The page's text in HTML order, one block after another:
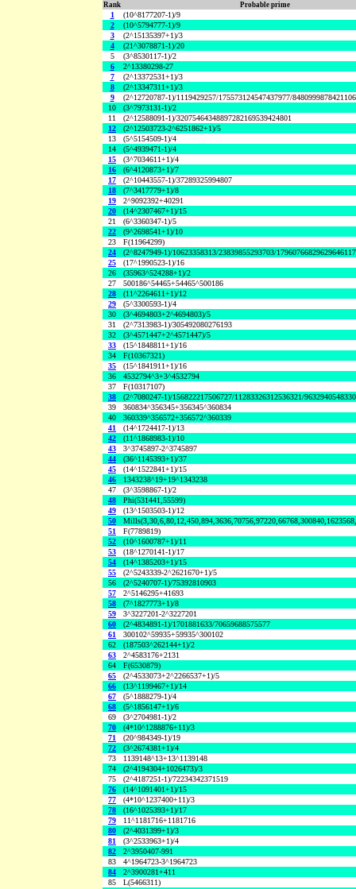
Rank Probable prime
1
(10^8177207-1)/9
2
(10^5794777-1)/9
3
(2^15135397+1)/3
4
(21^3078871-1)/20
5
(3^8530117-1)/2
6
2^13380298-27
7
(2^13372531+1)/3
8
(2^13347311+1)/3
9
(2^12720787-1)/1119429257/175573124547437977/
10
(3^7973131-1)/2
11
(2^12588091-1)/32075464348897282169539424801
12
(2^12503723-2^6251862+1)/5
13
(5^5154509-1)/4
14
(5^4939471-1)/4
15
(3^7034611+1)/4
16
(6^4120873+1)/7
17
(2^10443557-1)/37289325994807
18
(7^3417779+1)/8
19
2^9092392+40291
20
(14^2307467+1)/15
21
(6^3360347-1)/5
22
(9^2698541+1)/10
23
F(11964299)
24
(2^8247949-1)/10623358313/23839855293703/
25
(17^1990523-1)/16
26
(35963^524288+1)/2
27
500186^54465+54465^500186
28
(11^2264611+1)/12
29
(5^3300593-1)/4
30
(3^4694803+2^4694803)/5
31
(2^7313983-1)/305492080276193
32
(3^4571447+2^4571447)/5
33
(15^1848811+1)/16
34
F(10367321)
35
(15^1841911+1)/16
36
4532794^3+3^4532794
37
F(10317107)
38
(2^7080247-1)/156822217506727/11283326312536321/
39
360834^356345+356345^360834
40
360339^356572+356572^360339
41
(14^1724417-1)/13
42
(11^1868983-1)/10
43
3^3745897-2^3745897
44
(36^1145393+1)/37
45
(14^1522841+1)/15
46
1343238^19+19^1343238
47
(3^3598867-1)/2
48
Phi(531441,55599)
49
(13^1503503-1)/12
50
51
F(7789819)
52
(10^1600787+1)/11
53
(18^1270141-1)/17
54
(14^1385203+1)/15
55
(2^5243339-2^2621670+1)/5
56
(2^5240707-1)/75392810903
57
2^5146295+41693
58
(7^1827773+1)/8
59
3^3227201-2^3227201
60
(2^4834891-1)/1701881633/70659688575577
61
300102^59935+59935^300102
62
(187503^262144+1)/2
63
2^4583176+2131
64
F(6530879)
65
(2^4533073+2^2266537+1)/5
66
(13^1199467+1)/14
67
(5^1888279-1)/4
68
(5^1856147+1)/6
69
(3^2704981-1)/2
70
(4*10^1288876+11)/3
71
(20^984349-1)/19
72
(3^2674381+1)/4
73
1139148^13+13^1139148
74
(2^4194304+1026473)/3
75
(2^4187251-1)/72234342371519
76
(14^1091401+1)/15
77
(4*10^1237400+11)/3
78
(16^1025393+1)/17
79
11^1181716+1181716
80
(2^4031399+1)/3
81
(3^2533963+1)/4
82
2^3950407-991
83
4^1964723-3^1964723
84
2^3900281+411
85
L(5466311)